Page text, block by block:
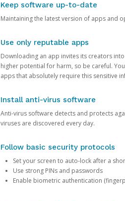
Keep software up-to-date
Maintaining the latest version of apps and
Use only reputable apps
Downloading an app invites its creators
higher potential for harm, so be careful.
apps that absolutely require this sensitive
Install anti-virus software
Anti-virus software detects and protects
viruses are discovered every day.
Follow basic security protocols
Set your screen to auto-lock after a
Use strong PINs and passwords
Enable biometric authentication